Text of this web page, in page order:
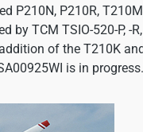
P210N, P210R,
by TCM TSIO-520-P, -R,
of the T210K
is in progress.